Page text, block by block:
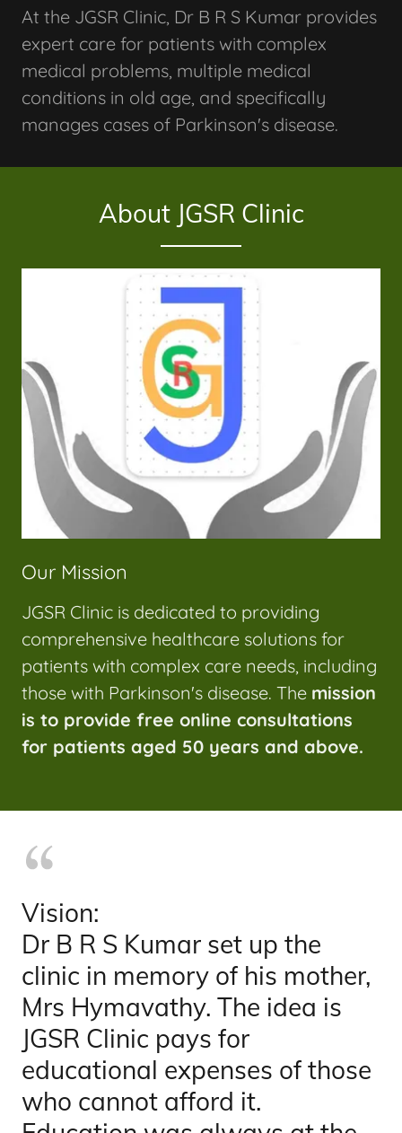
At the JGSR Clinic, Dr B R S Kumar provides
expert care for patients with complex
medical problems, multiple medical
conditions in old age, and specifically
manages cases of Parkinson's disease.
About JGSR Clinic
Our Mission
JGSR Clinic is dedicated to providing
comprehensive healthcare solutions for
patients with complex care needs, including
those with Parkinson's disease. The mission
is to provide free online consultations
for patients aged 50 years and above.
Vision:
Dr B R S Kumar set up the
clinic in memory of his mother,
Mrs Hymavathy. The idea is
JGSR Clinic pays for
educational expenses of those
who cannot afford it.